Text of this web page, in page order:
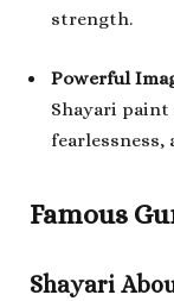
strength.
Powerful
Shayari
fearlessness,
Famous
Shayari